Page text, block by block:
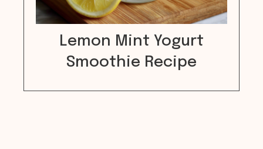
Lemon Mint Yogurt
Smoothie Recipe